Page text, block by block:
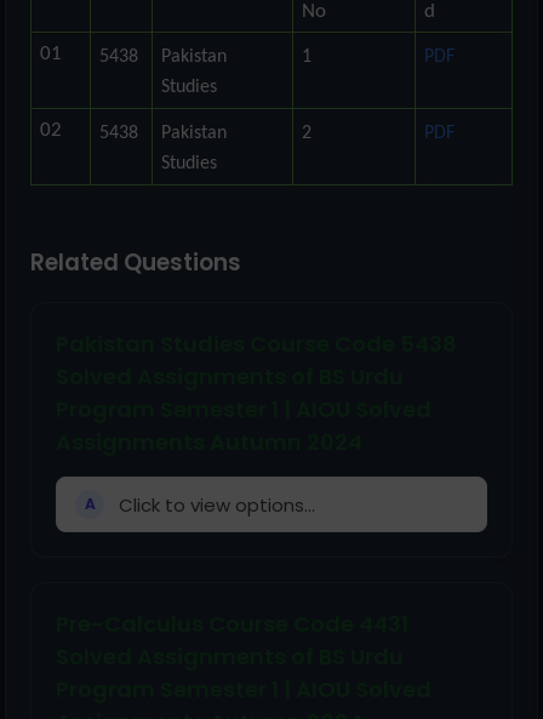
No
d
01 5438
Pakistan
Studies
1 PDF
02 5438
Pakistan
Studies
2 PDF
Related Questions
A Click to view options...